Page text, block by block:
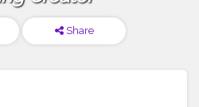
Share